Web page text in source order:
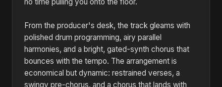
From the producer's desk, the track gleams with
polished drum programming, airy parallel
harmonies, and a bright, gated-synth chorus that
bounces with the tempo. The arrangement is
economical but dynamic: restrained verses, a
swingy pre-chorus, and a chorus that lands with